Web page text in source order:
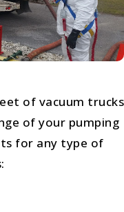
of vacuum trucks
of your pumping
for any type of